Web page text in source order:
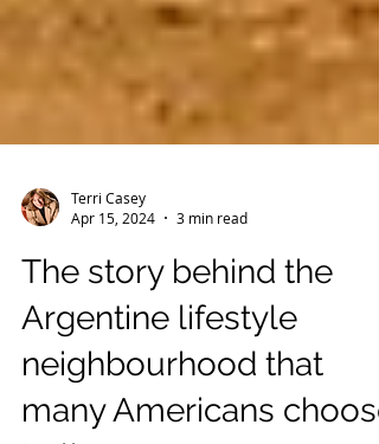
Terri Casey
Apr 15, 2024
3 min read
The story behind the
Argentine lifestyle
neighbourhood that